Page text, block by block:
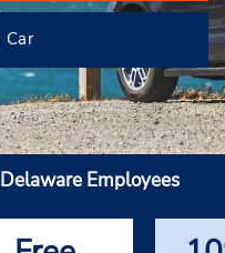
Car
Employees